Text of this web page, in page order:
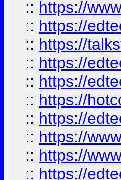
:: https://
:: https://
:: https://
:: https://
:: https://
:: https://
:: https://
:: https://
:: https://
:: https://